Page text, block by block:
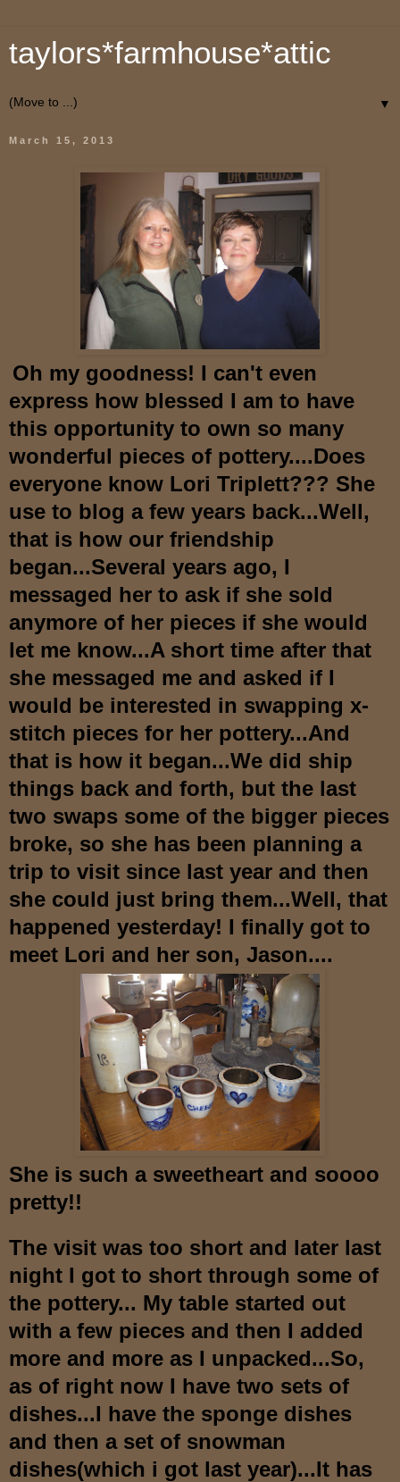
taylors*farmhouse*attic
▼
March 15, 2013
Oh my goodness! I can't even
express how blessed I am to have
this opportunity to own so many
wonderful pieces of pottery....Does
everyone know Lori Triplett??? She
use to blog a few years back...Well,
that is how our friendship
began...Several years ago, I
messaged her to ask if she sold
anymore of her pieces if she would
let me know...A short time after that
she messaged me and asked if I
would be interested in swapping x-
stitch pieces for her pottery...And
that is how it began...We did ship
things back and forth, but the last
two swaps some of the bigger pieces
broke, so she has been planning a
trip to visit since last year and then
she could just bring them...Well, that
happened yesterday! I finally got to
meet Lori and her son, Jason....
She is such a sweetheart and soooo
pretty!!
The visit was too short and later last
night I got to short through some of
the pottery... My table started out
with a few pieces and then I added
more and more as I unpacked...So,
as of right now I have two sets of
dishes...I have the sponge dishes
and then a set of snowman
dishes(which i got last year)...It has